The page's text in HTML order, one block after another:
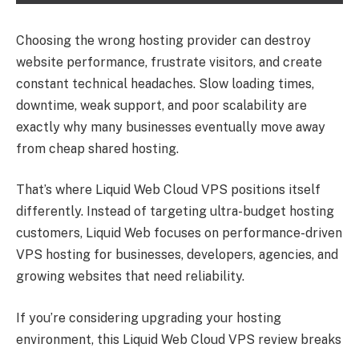
Choosing the wrong hosting provider can destroy
website performance, frustrate visitors, and create
constant technical headaches. Slow loading times,
downtime, weak support, and poor scalability are
exactly why many businesses eventually move away
from cheap shared hosting.
That’s where Liquid Web Cloud VPS positions itself
differently. Instead of targeting ultra-budget hosting
customers, Liquid Web focuses on performance-driven
VPS hosting for businesses, developers, agencies, and
growing websites that need reliability.
If you’re considering upgrading your hosting
environment, this Liquid Web Cloud VPS review breaks